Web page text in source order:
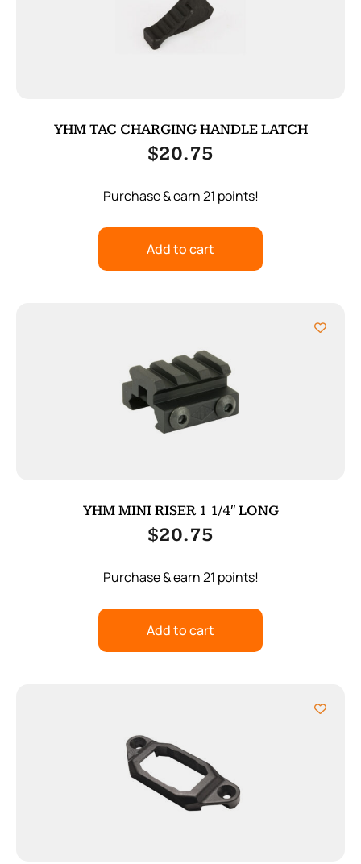
YHM TAC CHARGING HANDLE LATCH
$20.75
Purchase & earn 21 points!
Add to cart
YHM MINI RISER 1 1/4″ LONG
$20.75
Purchase & earn 21 points!
Add to cart